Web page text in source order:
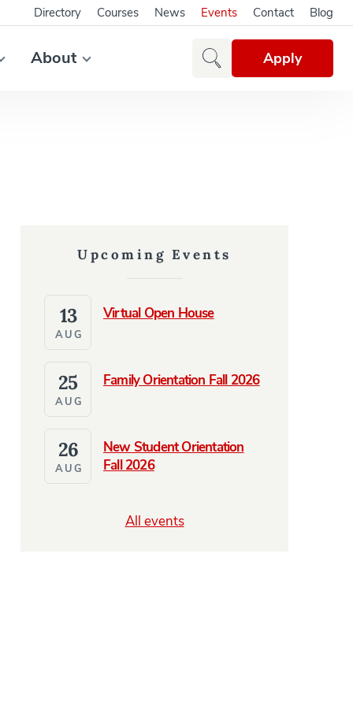
About Apply
Directory Courses News Events Contact Blog
Upcoming Events
Virtual Open House
13
AUG
Family Orientation Fall 2026
25
AUG
New Student Orientation
Fall 2026
26
AUG
All events